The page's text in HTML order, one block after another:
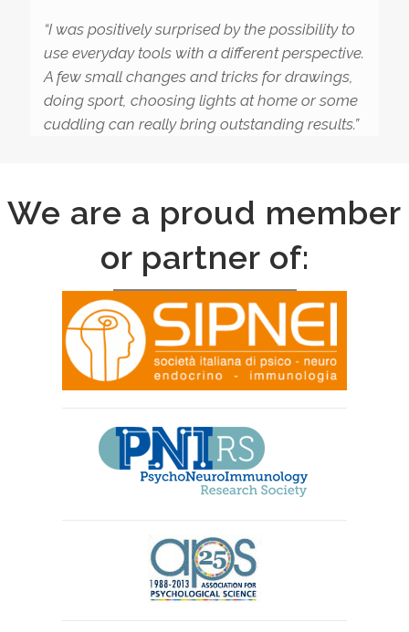
“I was positively surprised by the possibility to
use everyday tools with a different perspective.
A few small changes and tricks for drawings,
doing sport, choosing lights at home or some
cuddling can really bring outstanding results.”
We are a proud member
or partner of: